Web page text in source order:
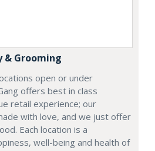
& Grooming
open or under
offers best in class
retail experience; our
with love, and we just offer
Each location is a
well-being and health of